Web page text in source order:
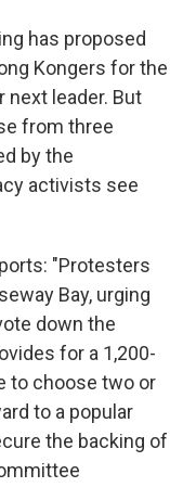
has proposed
Kongers for the
leader. But
from three
by the
activists see
"Protesters
Bay, urging
down the
for a 1,200-
to choose two or
to a popular
the backing of